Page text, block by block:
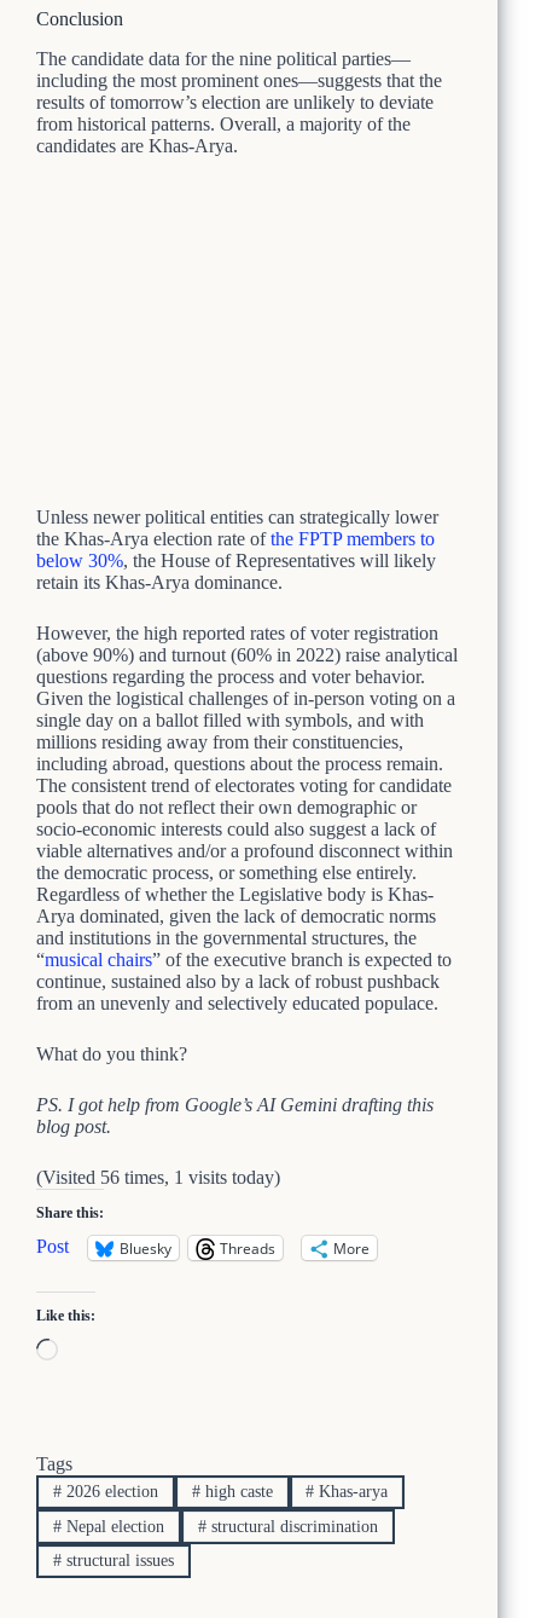
Conclusion
The candidate data for the nine political parties—
including the most prominent ones—suggests that the
results of tomorrow’s election are unlikely to deviate
from historical patterns. Overall, a majority of the
candidates are Khas-Arya.
Unless newer political entities can strategically lower
the Khas-Arya election rate ofthe FPTP members to
below 30%, the House of Representatives will likely
retain its Khas-Arya dominance.
However, the high reported rates of voter registration
(above 90%) and turnout (60% in 2022) raise analytical
questions regarding the process and voter behavior.
Given the logistical challenges of in-person voting on a
single day on a ballot filled with symbols, and with
millions residing away from their constituencies,
including abroad, questions about the process remain.
The consistent trend of electorates voting for candidate
pools that do not reflect their own demographic or
socio-economic interests could also suggest a lack of
viable alternatives and/or a profound disconnect within
the democratic process, or something else entirely.
Regardless of whether the Legislative body is Khas-
Arya dominated, given the lack of democratic norms
and institutions in the governmental structures, the
“musical chairs” of the executive branch is expected to
continue, sustained also by a lack of robust pushback
from an unevenly and selectively educated populace.
What do you think?
PS. I got help from Google’s AI Gemini drafting this
blog post.
(Visited 56 times, 1 visits today)
Share this:
Post Bluesky Threads More
Like this:
Loading…
Tags
#2026 election #high caste # Khas-arya
#Nepal election #structural discrimination
#structural issues